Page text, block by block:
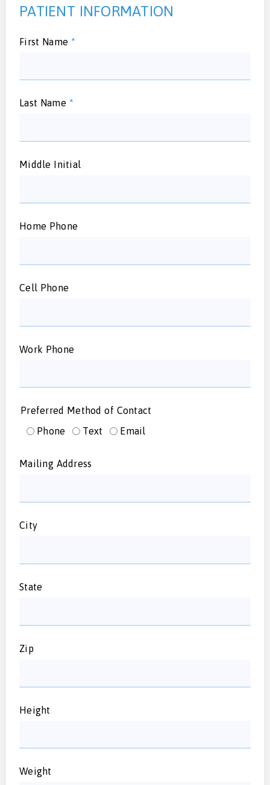
PATIENT INFORMATION
First Name *
Last Name *
Middle Initial
Home Phone
Cell Phone
Work Phone
Preferred Method of Contact
Phone
Text Email
Mailing Address
City
State
Zip
Height
Weight